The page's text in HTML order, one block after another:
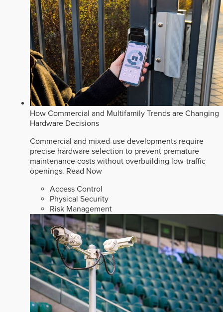
How Commercial and Multifamily Trends are Changing
Hardware Decisions
Commercial and mixed-use developments require
precise hardware selection to prevent premature
maintenance costs without overbuilding low-traffic
openings. Read Now
Access Control
Physical Security
Risk Management